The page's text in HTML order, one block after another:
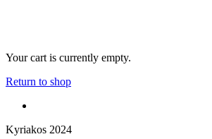
Your cart is currently empty.
Return to shop
Kyriakos 2024